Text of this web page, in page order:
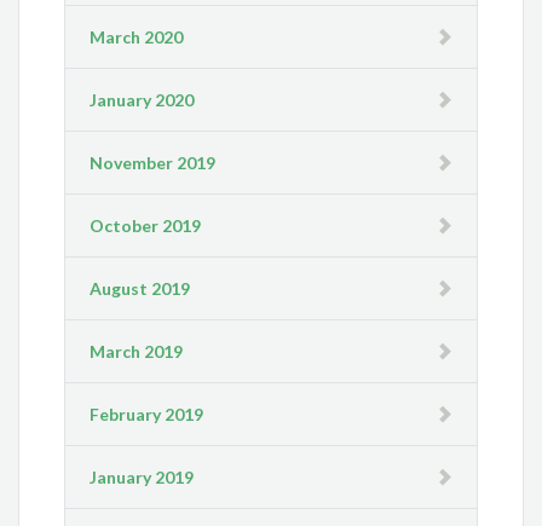
March 2020
January 2020
November 2019
October 2019
August 2019
March 2019
February 2019
January 2019